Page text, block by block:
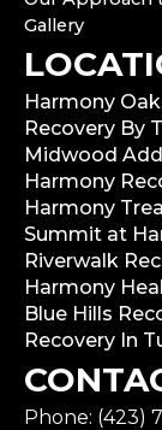
Gallery
Harmony
Recovery By
Midwood
Harmony
Harmony
Summit at
Riverwalk
Harmony
Blue Hills
Recovery In
Phone: (423)